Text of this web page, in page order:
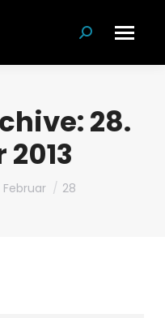
Suchen:
28.
Februar 28